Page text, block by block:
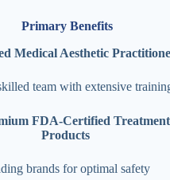
Primary Benefits
Medical Aesthetic
team with extensive
FDA-Certified Treatment
Products
brands for optimal safety